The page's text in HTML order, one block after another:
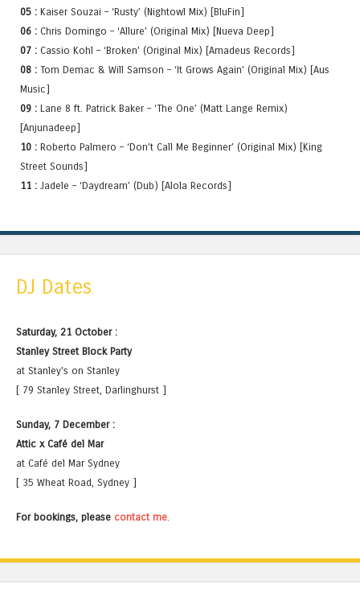
05 : Kaiser Souzai – ‘Rusty’ (Nightowl Mix) [BluFin]
06 : Chris Domingo – ‘Allure’ (Original Mix) [Nueva Deep]
07 : Cassio Kohl – ‘Broken’ (Original Mix) [Amadeus Records]
08 : Tom Demac & Will Samson – ‘It Grows Again’ (Original Mix) [Aus
Music]
09 : Lane 8 ft. Patrick Baker – ‘The One’ (Matt Lange Remix)
[Anjunadeep]
10 : Roberto Palmero – ‘Don’t Call Me Beginner’ (Original Mix) [King
Street Sounds]
11 : Jadele – ‘Daydream’ (Dub) [Alola Records]
DJ Dates
Saturday, 21 October :
Stanley Street Block Party
at Stanley's on Stanley
[ 79 Stanley Street, Darlinghurst ]
Sunday, 7 December :
Attic x Café del Mar
at Café del Mar Sydney
[ 35 Wheat Road, Sydney ]
For bookings, please contact me.